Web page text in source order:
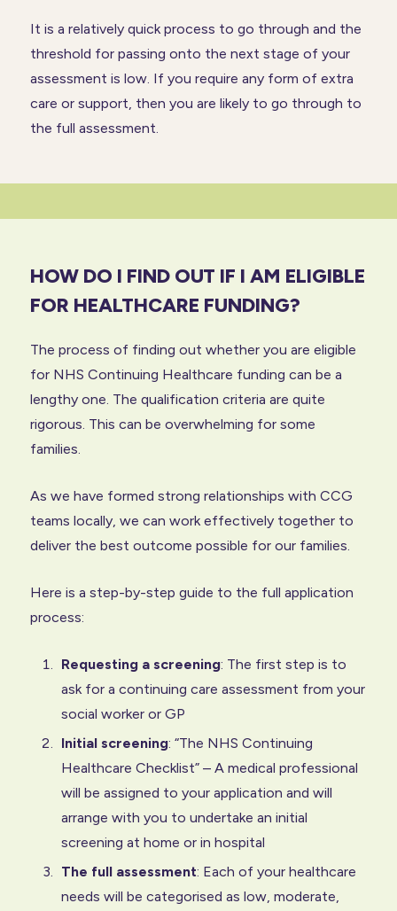
It is a relatively quick process to go through and the
threshold for passing onto the next stage of your
assessment is low. If you require any form of extra
care or support, then you are likely to go through to
the full assessment.
HOW DO I FIND OUT IF I AM ELIGIBLE
FOR HEALTHCARE FUNDING?
The process of finding out whether you are eligible
for NHS Continuing Healthcare funding can be a
lengthy one. The qualification criteria are quite
rigorous. This can be overwhelming for some
families.
As we have formed strong relationships with CCG
teams locally, we can work effectively together to
deliver the best outcome possible for our families.
Here is a step-by-step guide to the full application
process:
Requesting a screening: The first step is to
ask for a continuing care assessment from your
social worker or GP
Initial screening: “The NHS Continuing
Healthcare Checklist” – A medical professional
will be assigned to your application and will
arrange with you to undertake an initial
screening at home or in hospital
The full assessment: Each of your healthcare
needs will be categorised as low, moderate,